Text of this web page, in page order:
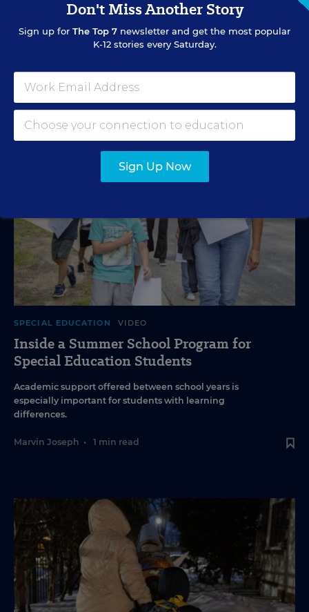
A new education tax credit, federal budget negotiations,
and more are in store.
SPECIAL EDUCATION VIDEO
Inside a Summer School Program for
Special Education Students
Academic support offered between school years is
especially important for students with learning
differences.
Marvin Joseph • 1 min read
Don't Miss Another Story
Sign up for The Top 7 newsletter and get the most popular
K-12 stories every Saturday.
Sign Up Now